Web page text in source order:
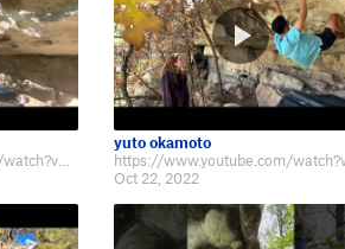
https://www.youtube.com/watch?v=7iFjUNX34gA
yuto okamoto
Oct 22, 2022